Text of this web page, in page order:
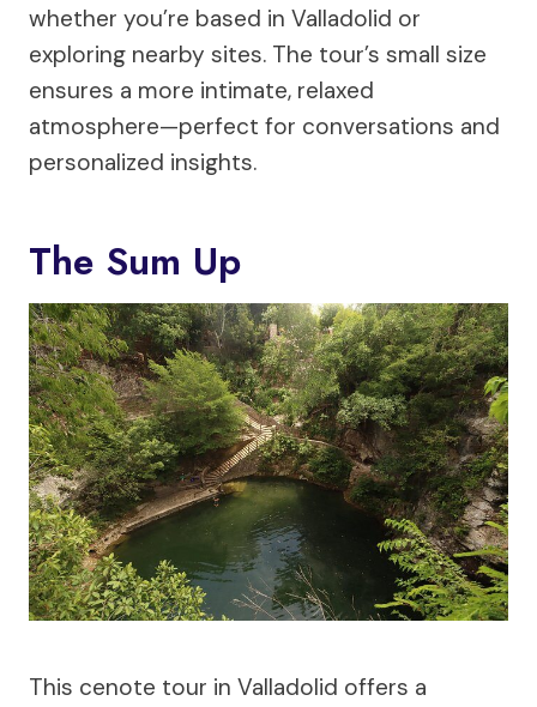
whether you’re based in Valladolid or
exploring nearby sites. The tour’s small size
ensures a more intimate, relaxed
atmosphere—perfect for conversations and
personalized insights.
The Sum Up
This cenote tour in Valladolid offers a